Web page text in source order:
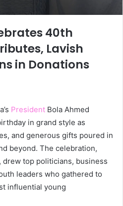
40th
Lavish
in Donations
President Bola Ahmed
in grand style as
and generous gifts poured in
beyond. The celebration,
drew top politicians, business
leaders who gathered to
influential young